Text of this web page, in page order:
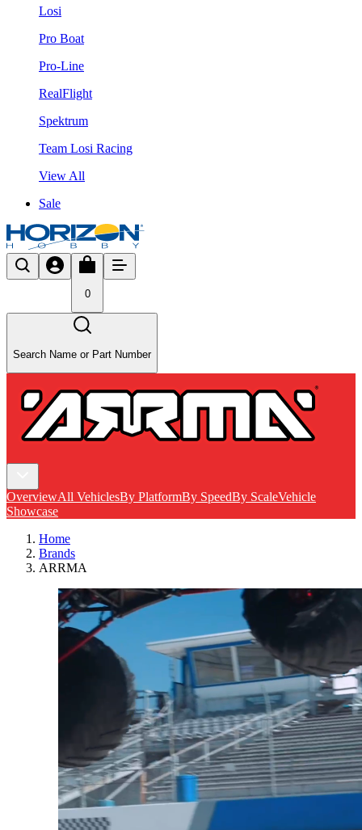
Losi
Pro Boat
Pro-Line
RealFlight
Spektrum
Team Losi Racing
View All
Sale
0
Search Name or Part Number
OverviewAll VehiclesBy PlatformBy SpeedBy ScaleVehicle
Showcase
Home
Brands
ARRMA